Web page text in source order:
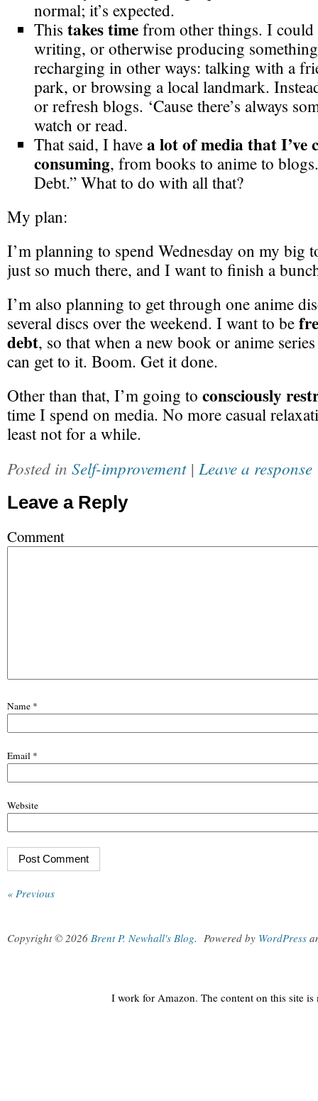
normal; it’s expected.
This takes timefrom other things. I could
writing, or otherwise producing
recharging in other ways: talking with a
park, or browsing a local landmark.
or refresh blogs. ‘Cause there’s always
watch or read.
That said, I havea lot of media that I’ve
consuming, from books to anime to
Debt.” What to do with all that?
My plan:
I’m planning to spend Wednesday on my big
just so much there, and I want to finish a
I’m also planning to get through one anime
several discs over the weekend. I want to be
debt, so that when a new book or anime
can get to it. Boom. Get it done.
Other than that, I’m going to consciously
time I spend on media. No more casual
least not for a while.
Posted in Self-improvement| Leave a response
Leave a Reply
Comment
Name *
Email *
Website
« Previous
Copyright © 2026 Brent P. Newhall's Blog. Powered by WordPress
I work for Amazon. The content on this site is